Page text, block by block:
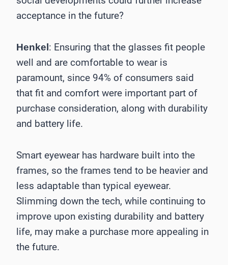
acceptance in the future?
Henkel: Ensuring that the glasses fit people
well and are comfortable to wear is
paramount, since 94% of consumers said
that fit and comfort were important part of
purchase consideration, along with durability
and battery life.
Smart eyewear has hardware built into the
frames, so the frames tend to be heavier and
less adaptable than typical eyewear.
Slimming down the tech, while continuing to
improve upon existing durability and battery
life, may make a purchase more appealing in
the future.